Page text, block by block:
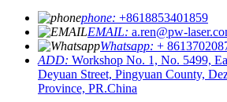
phone: +8618853401859
EMAIL: a.ren@pw-
Whatsapp: +
ADD: Workshop No. 1, No. 5499,
Deyuan Street, Pingyuan County,
Province, PR.China